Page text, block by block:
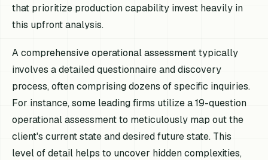
that prioritize production capability invest heavily in
this upfront analysis.
A comprehensive operational assessment typically
involves a detailed questionnaire and discovery
process, often comprising dozens of specific inquiries.
For instance, some leading firms utilize a 19-question
operational assessment to meticulously map out the
client's current state and desired future state. This
level of detail helps to uncover hidden complexities,